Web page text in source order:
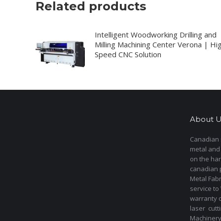
Related products
Intelligent Woodworking Drilling and
Milling Machining Center Verona |
Speed CNC Solution
About
metal
on the
canadian
Metal
service to
warranty
laser